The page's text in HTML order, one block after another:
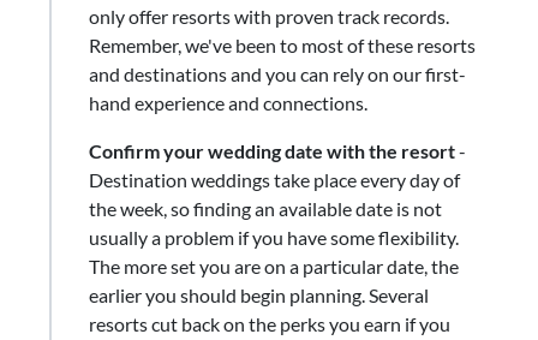
only offer resorts with proven track records.
Remember, we've been to most of these resorts
and destinations and you can rely on our first-
hand experience and connections.
Confirm your wedding date with the resort-
Destination weddings take place every day of
the week, so finding an available date is not
usually a problem if you have some flexibility.
The more set you are on a particular date, the
earlier you should begin planning. Several
resorts cut back on the perks you earn if you